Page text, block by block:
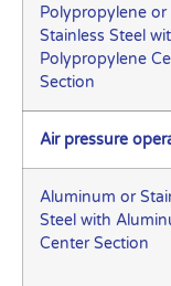
Polypropylene or
Stainless Steel
Polypropylene
Section
Air pressure
Aluminum or
Steel with
Center Section